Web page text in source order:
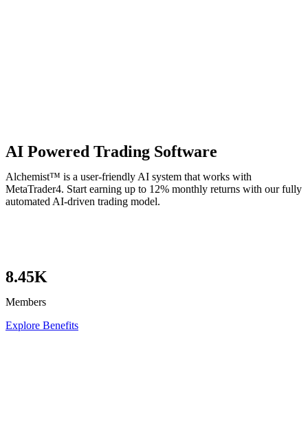
AI Powered Trading Software
Alchemist™ is a user-friendly AI system that works with
MetaTrader4. Start earning up to 12% monthly returns with our fully
automated AI-driven trading model.
8.45K
Members
Explore Benefits